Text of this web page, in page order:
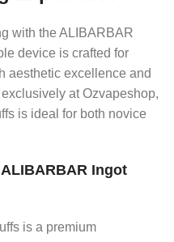
with the ALIBARBAR
device is crafted for
aesthetic excellence and
at Ozvapeshop,
is ideal for both novice
Ingot
is a premium